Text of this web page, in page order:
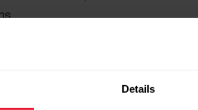
Details
by turning it counterclockwise to
cover with the positive (+)